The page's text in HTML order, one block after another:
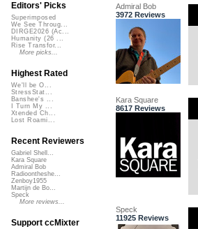
Admiral Bob
3972 Reviews
Kara Square
8617 Reviews
Speck
11925 Reviews
Editors' Picks
Superimposed
We See Throug...
DIRGE2026 (Ac...
Humanity (26 ...
Rise Transfor...
More picks...
Highest Rated
We'll be O...
StressStat...
Banshee's ...
I Turn My ...
Xtended Ch...
Lost Roami...
Recent Reviewers
Gabriel Shell...
Kara Square
Admiral Bob
Radioontheshe...
Zenboy1955
Martijn de Bo...
Speck
More reviews...
Support ccMixter